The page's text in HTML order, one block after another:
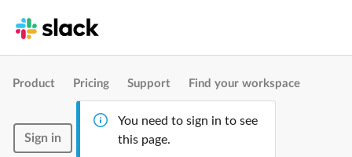
Product Pricing Support Find your workspace
Sign in
You need to sign in to see
this page.